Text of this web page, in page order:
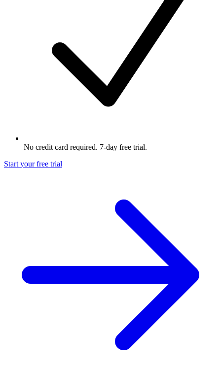
No credit card required. 7-day free trial.
Start your free trial